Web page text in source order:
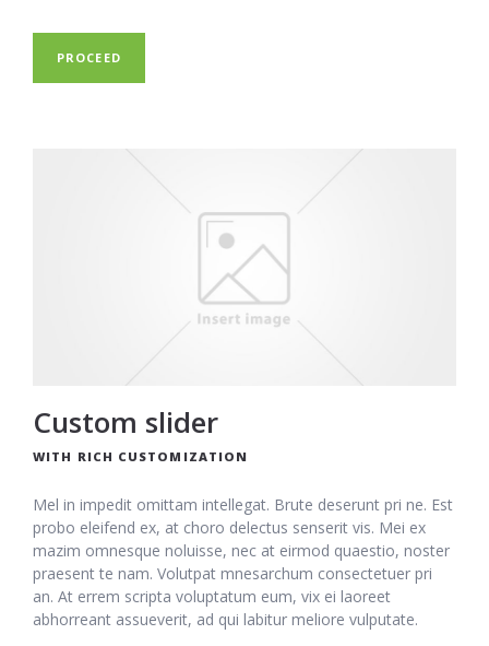
PROCEED
Custom slider
WITH RICH CUSTOMIZATION
Mel in impedit omittam intellegat. Brute deserunt pri ne. Est
probo eleifend ex, at choro delectus senserit vis. Mei ex
mazim omnesque noluisse, nec at eirmod quaestio, noster
praesent te nam. Volutpat mnesarchum consectetuer pri
an. At errem scripta voluptatum eum, vix ei laoreet
abhorreant assueverit, ad qui labitur meliore vulputate.